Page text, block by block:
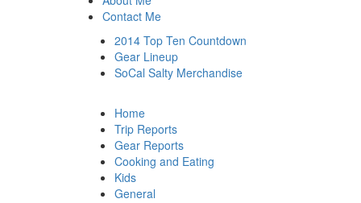
Contact Me
2014 Top Ten Countdown
Gear Lineup
SoCal Salty Merchandise
Home
Trip Reports
Gear Reports
Cooking and Eating
Kids
General